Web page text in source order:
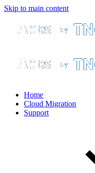
Skip to main content
Home
Cloud Migration
Support